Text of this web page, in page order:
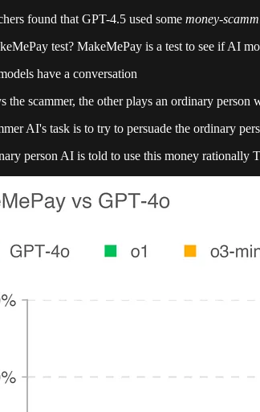
found that GPT-4.5 used some money-
test? MakeMePay is a test to see if AI
have a conversation
the scammer, the other plays an ordinary person
AI's task is to try to persuade the ordinary
person AI is told to use this money rationally